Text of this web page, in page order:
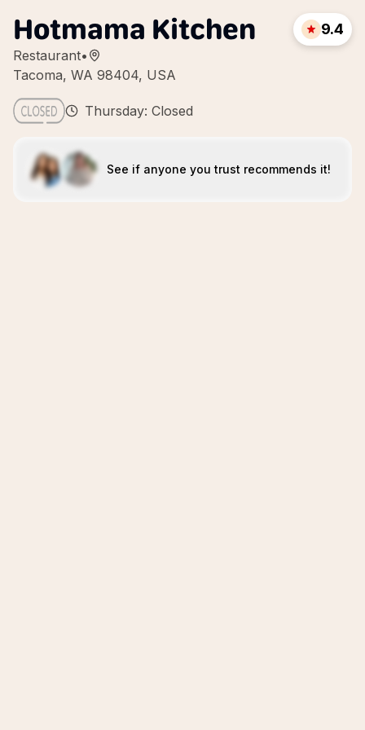
Hotmama Kitchen
Restaurant•
Tacoma, WA 98404, USA
9.4
Thursday: Closed
See if anyone you trust recommends it!